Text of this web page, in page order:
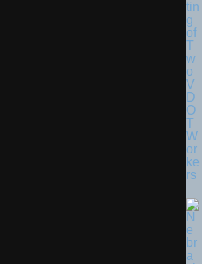
tin
g
of
T
w
o
V
D
O
T
W
or
ke
rs